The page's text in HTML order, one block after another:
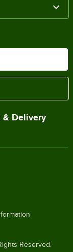
& Delivery
Reserved.